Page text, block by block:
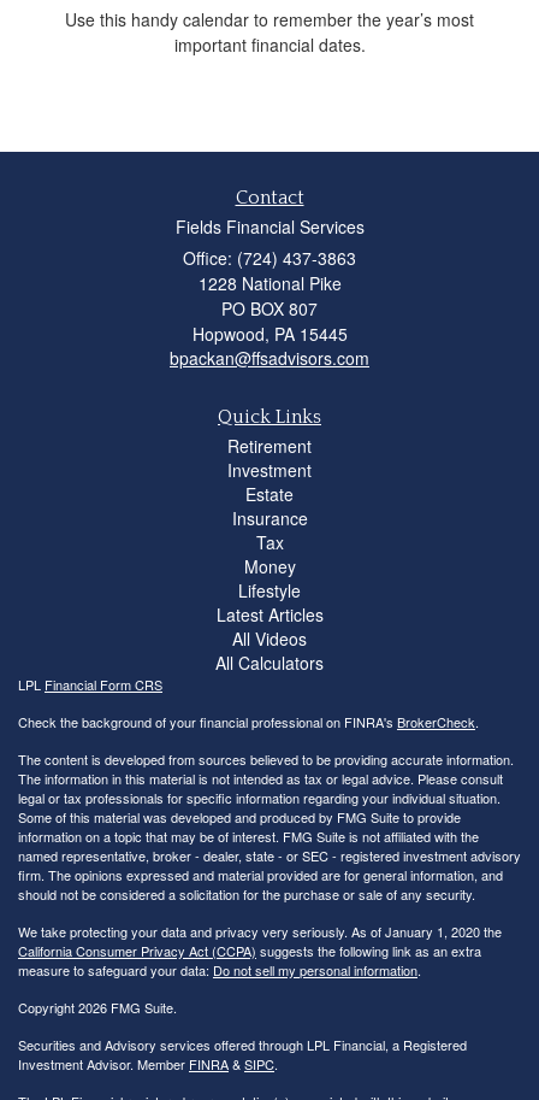
Use this handy calendar to remember the year’s most
important financial dates.
Contact
Fields Financial Services
Office: (724) 437-3863
1228 National Pike
PO BOX 807
Hopwood, PA 15445
bpackan@ffsadvisors.com
Quick Links
Retirement
Investment
Estate
Insurance
Tax
Money
Lifestyle
Latest Articles
All Videos
All Calculators
LPL Financial Form CRS
Check the background of your financial professional on FINRA's BrokerCheck.
The content is developed from sources believed to be providing accurate information.
The information in this material is not intended as tax or legal advice. Please consult
legal or tax professionals for specific information regarding your individual situation.
Some of this material was developed and produced by FMG Suite to provide
information on a topic that may be of interest. FMG Suite is not affiliated with the
named representative, broker - dealer, state - or SEC - registered investment advisory
firm. The opinions expressed and material provided are for general information, and
should not be considered a solicitation for the purchase or sale of any security.
We take protecting your data and privacy very seriously. As of January 1, 2020 the
California Consumer Privacy Act (CCPA) suggests the following link as an extra
measure to safeguard your data: Do not sell my personal information.
Copyright 2026 FMG Suite.
Securities and Advisory services offered through LPL Financial, a Registered
Investment Advisor. Member FINRA&SIPC.